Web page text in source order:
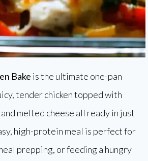
Bake is the ultimate one-pan
tender chicken topped with
melted cheese all ready in just
high-protein meal is perfect for
prepping, or feeding a hungry